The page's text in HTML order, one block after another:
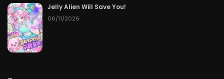
Chapter 67
Chapter 66
Chapter 65
Jelly Alien Will Save You!
06/11/2026